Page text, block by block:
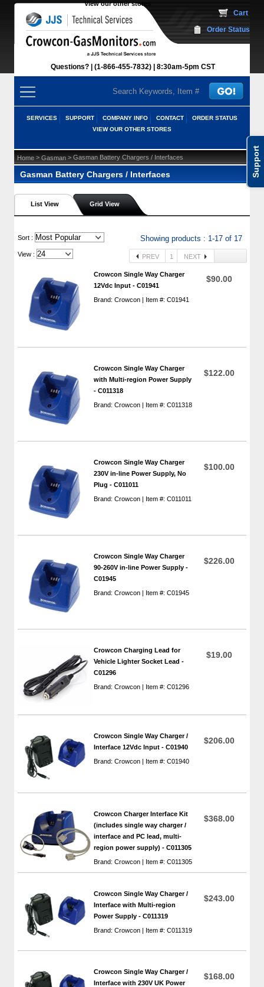
Support
View our other stores
Questions? (1-866-455-7832) 8:30am-5pm CST
Cart
Order Status
SERVICES SUPPORT COMPANY INFO CONTACT
ORDER STATUS
VIEW OUR OTHER STORES
Home > Gasman > Gasman Battery Chargers / Interfaces
Gasman Battery Chargers / Interfaces
List View Grid View
Sort : Showing products : 1-17 of 17
View : PREV 1 NEXT
Crowcon Single Way Charger
12Vdc Input - C01941
Brand: Crowcon | Item #: C01941
$90.00
Crowcon Single Way Charger
with Multi-region Power Supply
- C011318
Brand: Crowcon | Item #: C011318
$122.00
Crowcon Single Way Charger
230V in-line Power Supply, No
Plug - C011011
Brand: Crowcon | Item #: C011011
$100.00
Crowcon Single Way Charger
90-260V in-line Power Supply -
C01945
Brand: Crowcon | Item #: C01945
$226.00
Crowcon Charging Lead for
Vehicle Lighter Socket Lead -
C01296
Brand: Crowcon | Item #: C01296
$19.00
Crowcon Single Way Charger /
Interface 12Vdc Input - C01940
Brand: Crowcon | Item #: C01940
$206.00
Crowcon Charger Interface Kit
(includes single way charger /
interface and PC lead, multi-
region power supply) - C011305
Brand: Crowcon | Item #: C011305
$368.00
Crowcon Single Way Charger /
Interface with Multi-region
Power Supply - C011319
Brand: Crowcon | Item #: C011319
$243.00
Crowcon Single Way Charger /
Interface with 230V UK Power
$168.00